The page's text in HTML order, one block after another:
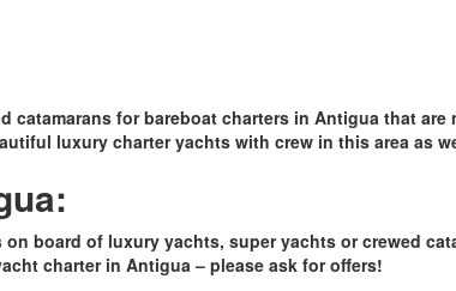
catamarans for bareboat charters in Antigua that
luxury charter yachts with crew in this area as
board of luxury yachts, super yachts or crewed
charter in Antigua – please ask for offers!